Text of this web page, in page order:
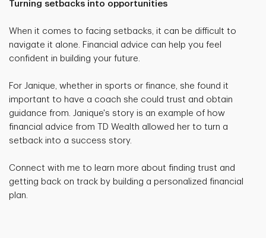
Turning setbacks into opportunities
When it comes to facing setbacks, it can be difficult to
navigate it alone. Financial advice can help you feel
confident in building your future.
For Janique, whether in sports or finance, she found it
important to have a coach she could trust and obtain
guidance from. Janique's story is an example of how
financial advice from TD Wealth allowed her to turn a
setback into a success story.
Connect with me to learn more about finding trust and
getting back on track by building a personalized financial
plan.